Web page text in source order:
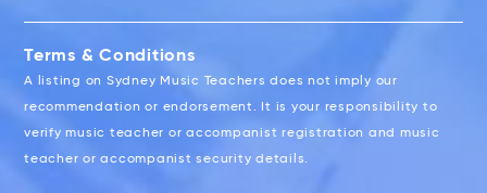
Terms & Conditions
A listing on Sydney Music Teachers does not imply our
recommendation or endorsement. It is your responsibility to
verify music teacher or accompanist registration and music
teacher or accompanist security details.